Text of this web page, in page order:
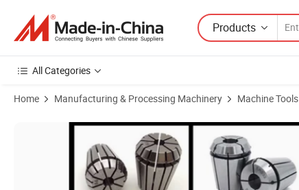
Products
All Categories
Home Manufacturing & Processing Machinery Machine Tools
Product Images of High Precision 470e Spring Collet Set